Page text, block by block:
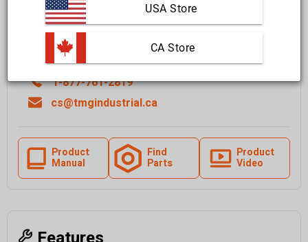
Quantity
1-877-761-2819
cs@tmgindustrial.ca
Product
Manual
Find
Parts
Product
Video
USA Store
CA Store